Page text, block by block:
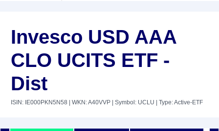
Invesco USD AAA
CLO UCITS ETF -
Dist
ISIN: IE000PKN5N58 | WKN: A40VVP | Symbol: UCLU | Type: Active-ETF